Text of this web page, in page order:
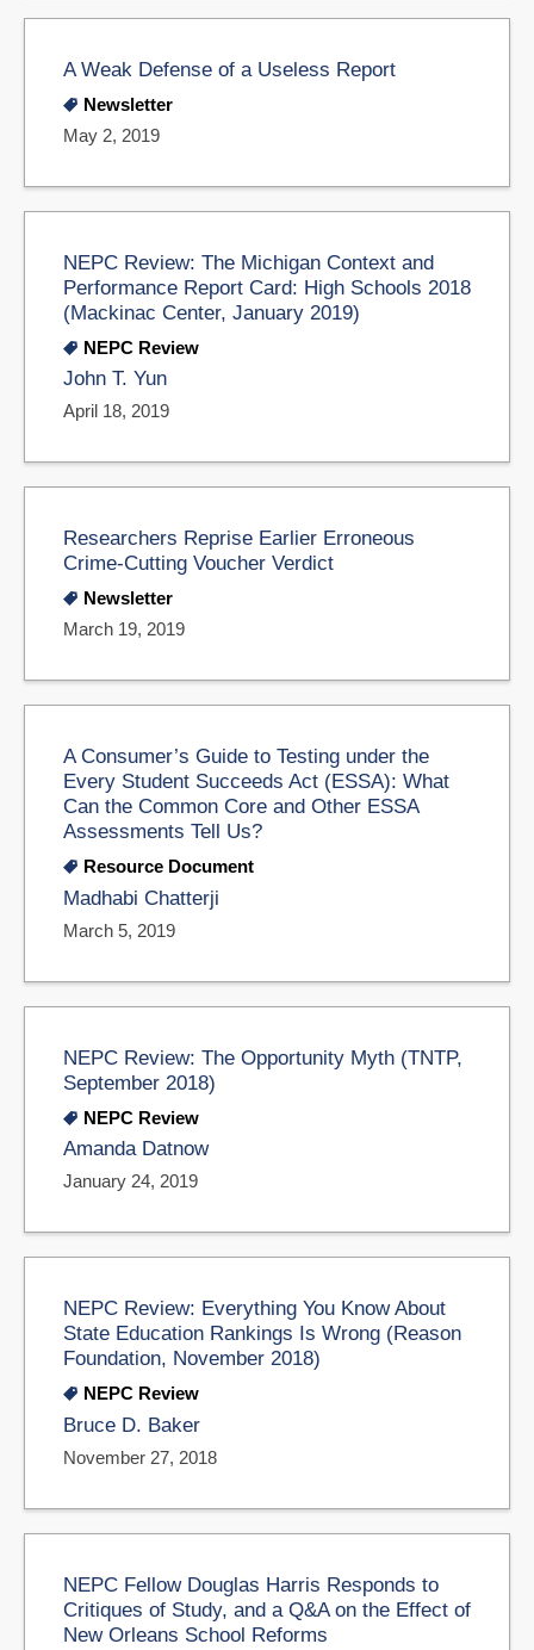
A Weak Defense of a Useless Report
Newsletter
May 2, 2019
NEPC Review: The Michigan Context and
Performance Report Card: High Schools 2018
(Mackinac Center, January 2019)
NEPC Review
John T. Yun
April 18, 2019
Researchers Reprise Earlier Erroneous
Crime-Cutting Voucher Verdict
Newsletter
March 19, 2019
A Consumer’s Guide to Testing under the
Every Student Succeeds Act (ESSA): What
Can the Common Core and Other ESSA
Assessments Tell Us?
Resource Document
Madhabi Chatterji
March 5, 2019
NEPC Review: The Opportunity Myth (TNTP,
September 2018)
NEPC Review
Amanda Datnow
January 24, 2019
NEPC Review: Everything You Know About
State Education Rankings Is Wrong (Reason
Foundation, November 2018)
NEPC Review
Bruce D. Baker
November 27, 2018
NEPC Fellow Douglas Harris Responds to
Critiques of Study, and a Q&A on the Effect of
New Orleans School Reforms